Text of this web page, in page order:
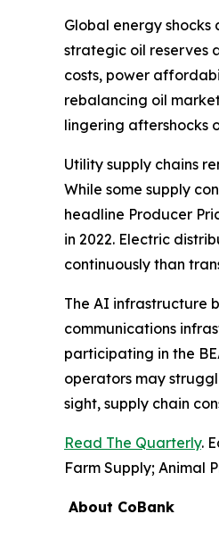
Global energy
strategic oil reserves
costs, power
rebalancing oil
lingering aftershocks
Utility supply chains
While some supply
headline Producer
in 2022. Electric
continuously than
The AI infrastructure
communications
participating in the
operators may
sight, supply chain
Read The Quarterly.
Farm Supply; Animal
About CoBank